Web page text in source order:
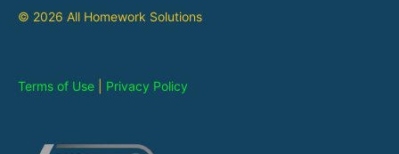
© 2026 All Homework Solutions
Terms of Use Privacy Policy